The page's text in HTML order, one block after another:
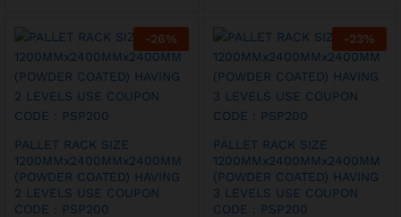
-26%
PALLET RACK SIZE
1200MMx2400MMx2400MM
(POWDER COATED) HAVING
2 LEVELS USE COUPON
CODE : PSP200
-23%
PALLET RACK SIZE
1200MMx2400MMx2400MM
(POWDER COATED) HAVING
3 LEVELS USE COUPON
CODE : PSP200